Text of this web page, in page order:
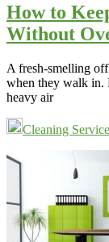
How to
Without
A fresh-smelling
when they walk in.
heavy air
Cleaning